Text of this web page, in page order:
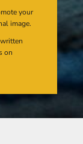
your
image.
on